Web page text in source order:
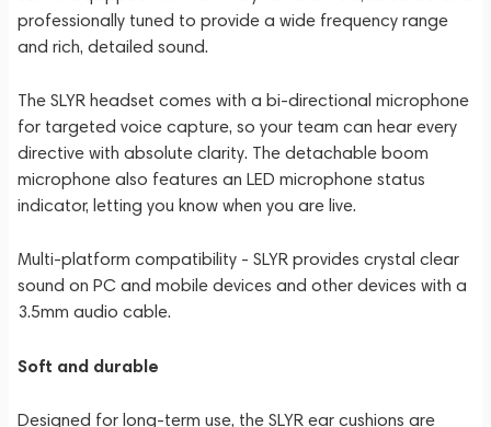
professionally tuned to provide a wide frequency range
and rich, detailed sound.
The SLYR headset comes with a bi-directional microphone
for targeted voice capture, so your team can hear every
directive with absolute clarity. The detachable boom
microphone also features an LED microphone status
indicator, letting you know when you are live.
Multi-platform compatibility - SLYR provides crystal clear
sound on PC and mobile devices and other devices with a
3.5mm audio cable.
Soft and durable
Designed for long-term use, the SLYR ear cushions are